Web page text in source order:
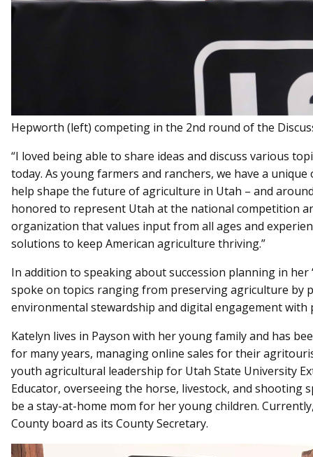
Hepworth (left) competing in the 2nd round of the
“I loved being able to share ideas and discuss various
today. As young farmers and ranchers, we have a
help shape the future of agriculture in Utah – and
honored to represent Utah at the national competition
organization that values input from all ages and
solutions to keep American agriculture thriving.”
In addition to speaking about succession planning in her
spoke on topics ranging from preserving agriculture by
environmental stewardship and digital engagement with
Katelyn lives in Payson with her young family and has
for many years, managing online sales for their
youth agricultural leadership for Utah State University
Educator, overseeing the horse, livestock, and shooting
be a stay-at-home mom for her young children.
County board as its County Secretary.